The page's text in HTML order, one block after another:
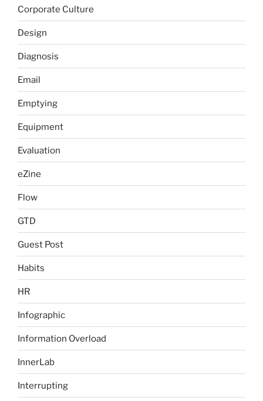
Corporate Culture
Design
Diagnosis
Email
Emptying
Equipment
Evaluation
eZine
Flow
GTD
Guest Post
Habits
HR
Infographic
Information Overload
InnerLab
Interrupting